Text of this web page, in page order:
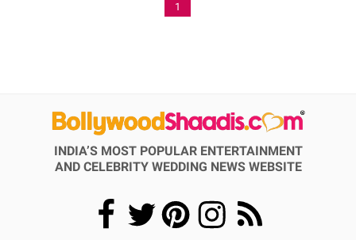
1
INDIA’S MOST POPULAR ENTERTAINMENT
AND CELEBRITY WEDDING NEWS WEBSITE